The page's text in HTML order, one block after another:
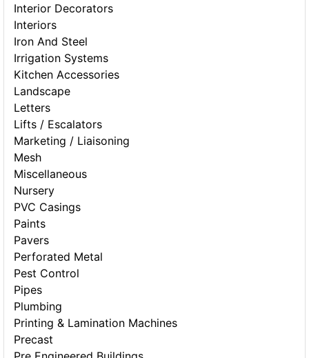
Interior Decorators
Interiors
Iron And Steel
Irrigation Systems
Kitchen Accessories
Landscape
Letters
Lifts / Escalators
Marketing / Liaisoning
Mesh
Miscellaneous
Nursery
PVC Casings
Paints
Pavers
Perforated Metal
Pest Control
Pipes
Plumbing
Printing & Lamination Machines
Precast